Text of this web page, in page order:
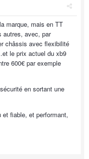
marque, mais en TT
autres, avec, par
châssis avec flexibilité
le prix actuel du xb9
600€ par exemple
en sortant une
fiable, et performant,